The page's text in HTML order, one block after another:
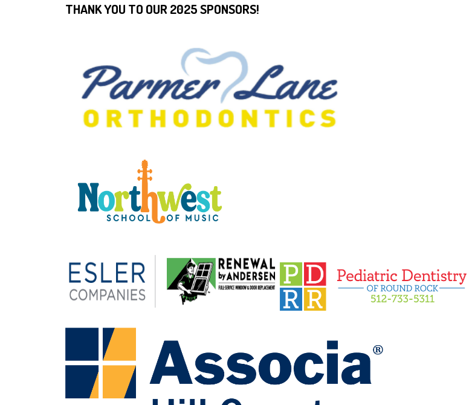
THANK YOU TO OUR 2025 SPONSORS!